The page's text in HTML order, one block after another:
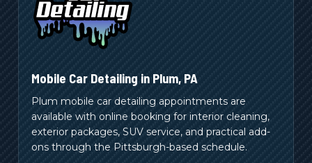
Mobile Car Detailing in Plum, PA
Plum mobile car detailing appointments are
available with online booking for interior cleaning,
exterior packages, SUV service, and practical add-
ons through the Pittsburgh-based schedule.